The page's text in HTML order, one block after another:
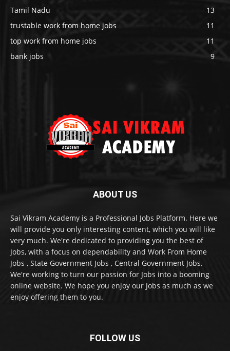
Tamil Nadu
13
trustable work from home jobs
11
top work from home jobs
11
bank jobs
9
ABOUT US
Sai Vikram Academy is a Professional Jobs Platform. Here we
will provide you only interesting content, which you will like
very much. We're dedicated to providing you the best of
Jobs, with a focus on dependability and Work From Home
Jobs , State Government Jobs , Central Government Jobs.
We're working to turn our passion for Jobs into a booming
online website. We hope you enjoy our Jobs as much as we
enjoy offering them to you.
FOLLOW US